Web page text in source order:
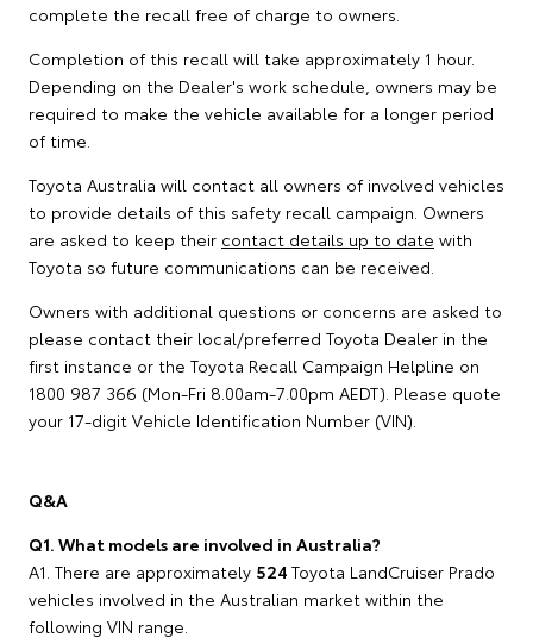
complete the recall free of charge to owners.
Completion of this recall will take approximately 1 hour.
Depending on the Dealer's work schedule, owners may be
required to make the vehicle available for a longer period
of time.
Toyota Australia will contact all owners of involved vehicles
to provide details of this safety recall campaign. Owners
are asked to keep their contact details up to date with
Toyota so future communications can be received.
Owners with additional questions or concerns are asked to
please contact their local/preferred Toyota Dealer in the
first instance or the Toyota Recall Campaign Helpline on
1800 987 366 (Mon-Fri 8.00am-7.00pm AEDT). Please quote
your 17-digit Vehicle Identification Number (VIN).
Q&A
Q1. What models are involved in Australia?
A1. There are approximately 524 Toyota LandCruiser Prado
vehicles involved in the Australian market within the
following VIN range.